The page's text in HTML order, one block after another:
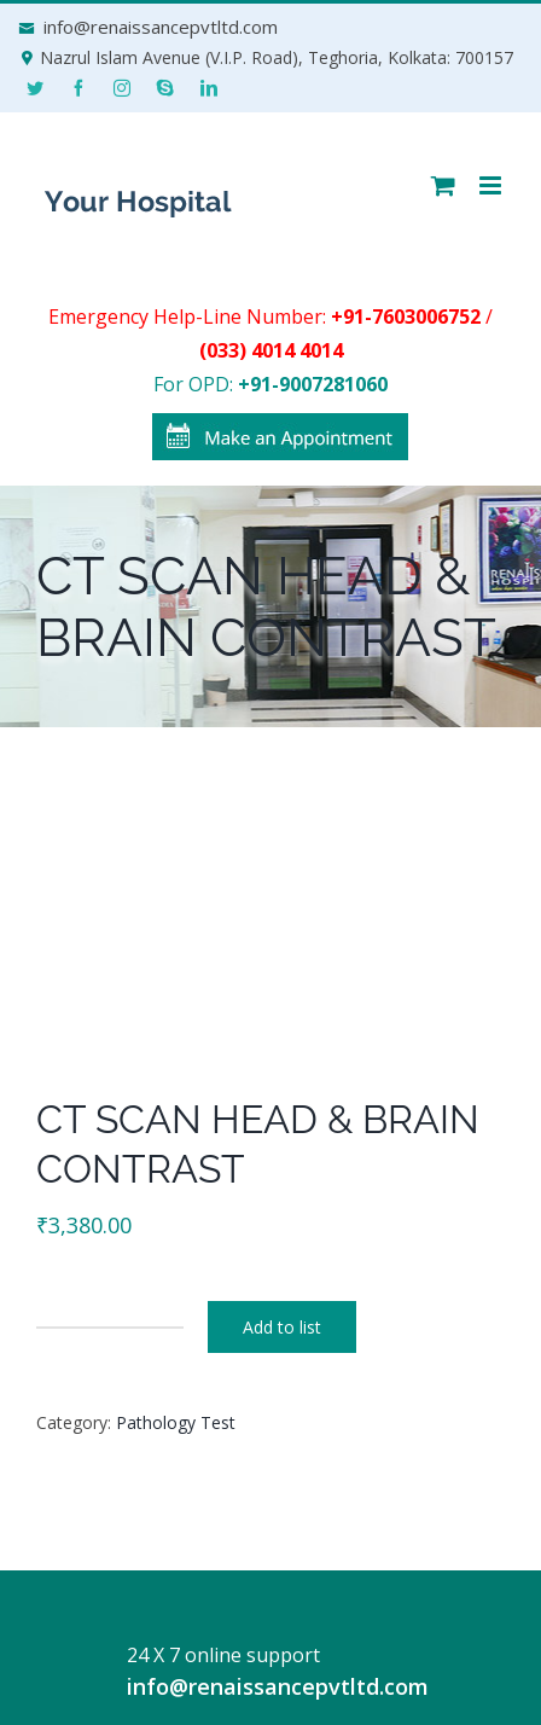
info@renaissancepvtltd.com
Nazrul Islam Avenue (V.I.P. Road), Teghoria, Kolkata: 700157
Emergency Help-Line Number: +91-7603006752/
(033) 4014 4014
For OPD: +91-9007281060
CT SCAN HEAD &
BRAIN CONTRAST
CT SCAN HEAD & BRAIN
CONTRAST
₹3,380.00
&
Add to list
Category: Pathology Test
24 X 7 online support
info@renaissancepvtltd.com